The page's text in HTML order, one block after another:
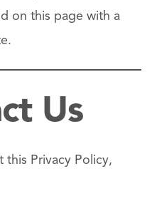
on this page with a
Us
Privacy Policy,